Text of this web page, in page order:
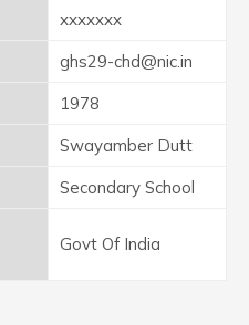
xxxxxxx
ghs29-chd@nic.in
1978
Swayamber Dutt
Secondary School
Govt Of India